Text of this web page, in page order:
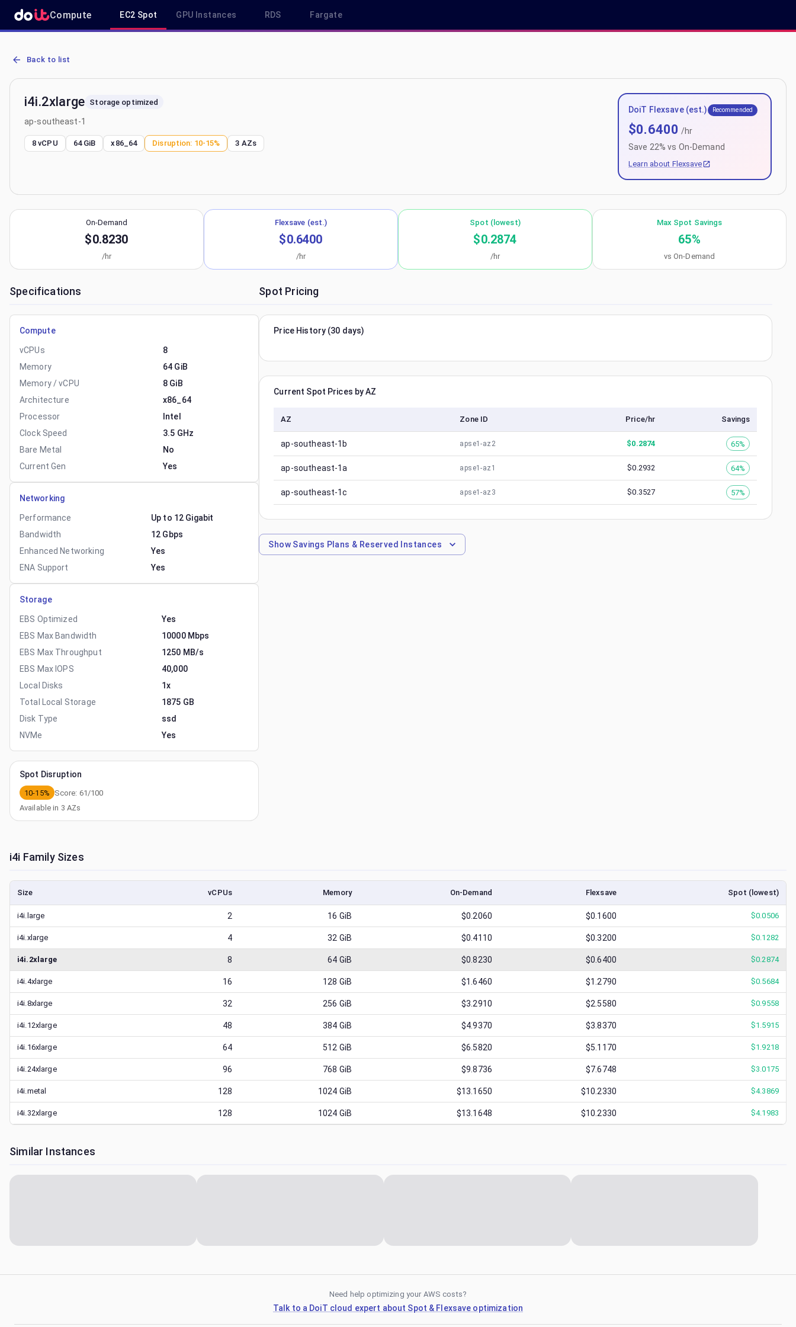
Compute EC2 Spot GPU Instances RDS Fargate
AWS EC2 i4i.2xlarge - Spot, On-Demand & Savings Plan Pricing in ap-southeast-1
Back to list
i4i.2xlarge Storage optimized
ap-southeast-1
8 vCPU 64 GiB x86_64 Disruption: 10-15% 3 AZs
DoiT Flexsave (est.) Recommended
$0.6400 /hr
Save 22% vs On-Demand
Learn about Flexsave
On-Demand
$0.8230
/hr
Flexsave (est.)
$0.6400
/hr
Spot (lowest)
$0.2874
/hr
Max Spot Savings
65%
vs On-Demand
Specifications
Compute
vCPUs
8
Memory
64 GiB
Memory / vCPU
8 GiB
Architecture
x86_64
Processor
Intel
Clock Speed
3.5 GHz
Bare Metal
No
Current Gen
Yes
Networking
Performance
Up to 12 Gigabit
Bandwidth
12 Gbps
Enhanced Networking
Yes
ENA Support
Yes
Storage
EBS Optimized
Yes
EBS Max Bandwidth
10000 Mbps
EBS Max Throughput
1250 MB/s
EBS Max IOPS
40,000
Local Disks
1x
Total Local Storage
1875 GB
Disk Type
ssd
NVMe
Yes
Spot Disruption
10-15% Score: 61 /100
Available in 3 AZs
Spot Pricing
Price History (30 days)
Current Spot Prices by AZ
AZ Zone ID Price/hr Savings
ap-southeast-1b apse1-az2 $0.2874 65%
ap-southeast-1a apse1-az1 $0.2932 64%
ap-southeast-1c apse1-az3 $0.3527 57%
ShowSavings Plans & Reserved Instances
i4i Family Sizes
Size vCPUs Memory On-Demand Flexsave Spot (lowest)
i4i.large 2 16 GiB $0.2060 $0.1600 $0.0506
i4i.xlarge 4 32 GiB $0.4110 $0.3200 $0.1282
i4i.2xlarge 8 64 GiB $0.8230 $0.6400 $0.2874
i4i.4xlarge 16 128 GiB $1.6460 $1.2790 $0.5684
i4i.8xlarge 32 256 GiB $3.2910 $2.5580 $0.9558
i4i.12xlarge 48 384 GiB $4.9370 $3.8370 $1.5915
i4i.16xlarge 64 512 GiB $6.5820 $5.1170 $1.9218
i4i.24xlarge 96 768 GiB $9.8736 $7.6748 $3.0175
i4i.metal 128 1024 GiB $13.1650 $10.2330 $4.3869
i4i.32xlarge 128 1024 GiB $13.1648 $10.2330 $4.1983
Similar Instances
Need help optimizing your AWS costs?
Talk to a DoiT cloud expert about Spot & Flexsave optimization